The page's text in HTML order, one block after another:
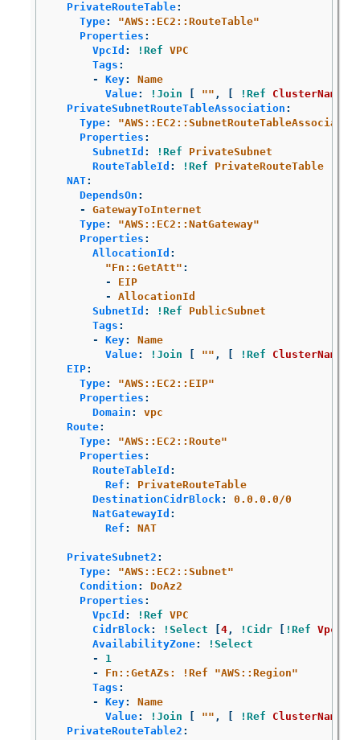
PrivateRouteTable:
Type: "AWS::EC2::RouteTable"
Properties :
VpcId : !Ref VPC
Tags :
-
Key:
Name
Value: !Join "" , !Ref ClusterName
PrivateSubnetRouteTableAssociation :
Type: "
Properties :
SubnetId : !Ref
PrivateSubnet
RouteTableId : !Ref
PrivateRouteTable
NAT:
DependsOn :
-
GatewayToInternet
Type: "AWS::EC2::NatGateway"
Properties :
AllocationId :
"Fn::GetAtt" :
-
EIP
-
AllocationId
SubnetId : !Ref
PublicSubnet
Tags :
-
Key:
Name
Value: !Join "" , !Ref ClusterName
EIP:
Type: "AWS::EC2::EIP"
Properties :
Domain :
vpc
Route:
Type: "AWS::EC2::Route"
Properties :
RouteTableId :
Ref :
PrivateRouteTable
DestinationCidrBlock:
0.0.0.0/0
NatGatewayId :
Ref : NAT
PrivateSubnet2 :
Type: "AWS::EC2::Subnet"
Condition :
DoAz2
Properties :
VpcId : !Ref VPC
CidrBlock: !Select 4, !Cidr !Ref
AvailabilityZone:
!Select
-
1
-
Fn::GetAZs: !Ref "AWS::Region"
Tags :
-
Key:
Name
Value: !Join "" , !Ref ClusterName
PrivateRouteTable2 :